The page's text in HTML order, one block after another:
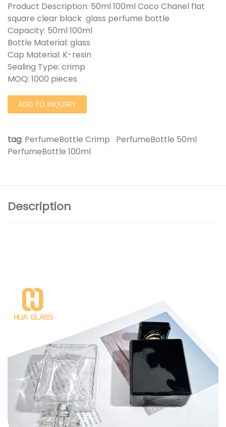
Product Description: 50ml 100ml Coco Chanel flat
square clear black glass perfume bottle
Capacity: 50ml 100ml
Bottle Material: glass
Cap Material: K-resin
Sealing Type: crimp
MOQ: 1000 pieces
ADD TO INQUIRY
tag: PerfumeBottle Crimp
PerfumeBottle 50ml
PerfumeBottle 100ml
Description